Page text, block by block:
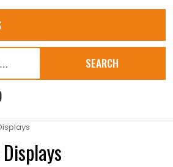
SEARCH